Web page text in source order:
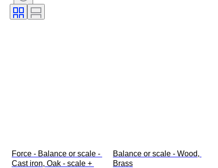
Force - Balance or scale -
Cast iron, Oak - scale +
Balance or scale - Wood,
Brass